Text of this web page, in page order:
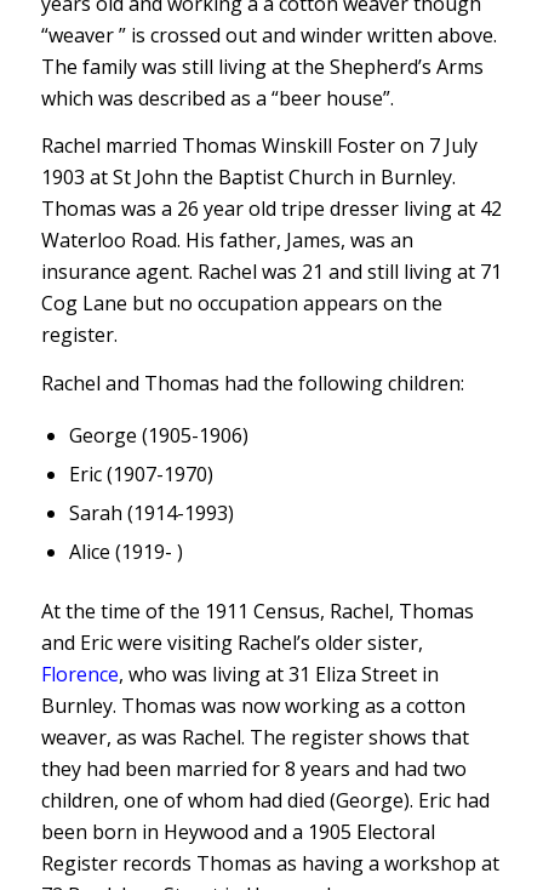
“weaver ” is crossed out and winder written above.
The family was still living at the Shepherd’s Arms
which was described as a “beer house”.
Rachel married Thomas Winskill Foster on 7 July
1903 at St John the Baptist Church in Burnley.
Thomas was a 26 year old tripe dresser living at 42
Waterloo Road. His father, James, was an
insurance agent. Rachel was 21 and still living at 71
Cog Lane but no occupation appears on the
register.
Rachel and Thomas had the following children:
George (1905-1906)
Eric (1907-1970)
Sarah (1914-1993)
Alice (1919- )
At the time of the 1911 Census, Rachel, Thomas
and Eric were visiting Rachel’s older sister,
Florence, who was living at 31 Eliza Street in
Burnley. Thomas was now working as a cotton
weaver, as was Rachel. The register shows that
they had been married for 8 years and had two
children, one of whom had died (George). Eric had
been born in Heywood and a 1905 Electoral
Register records Thomas as having a workshop at